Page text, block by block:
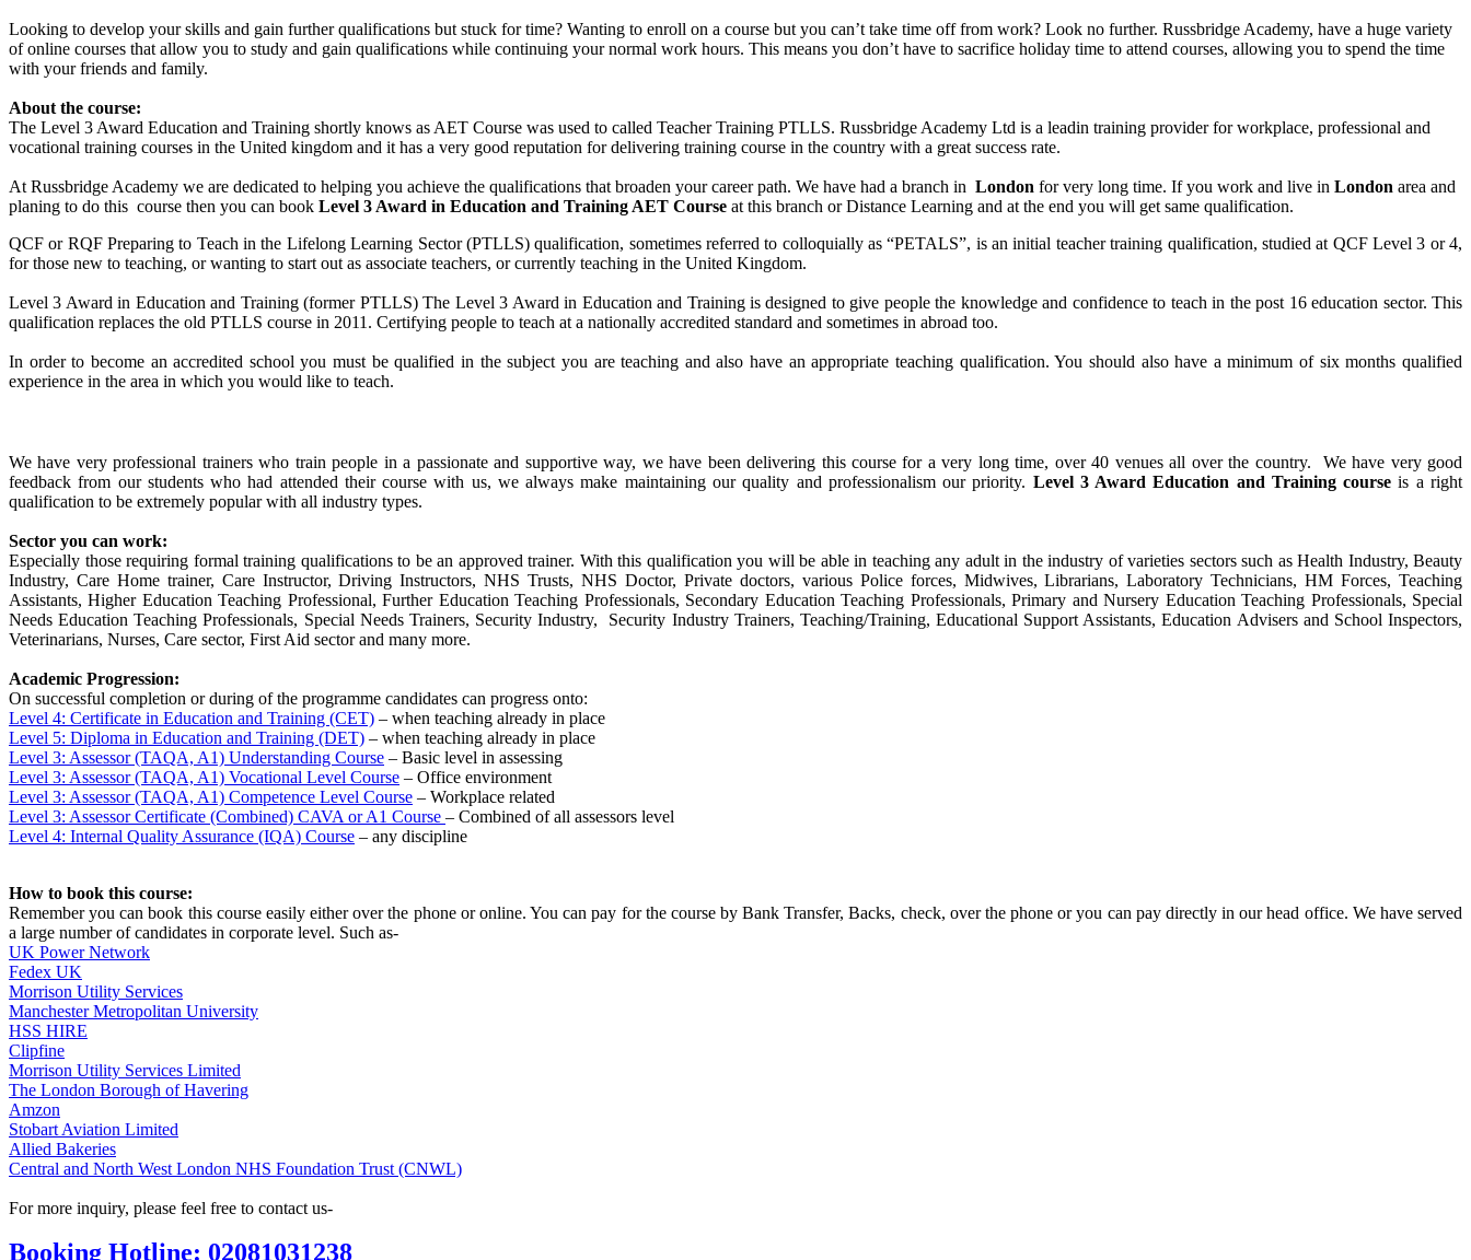
Looking to develop your skills and gain further qualifications but stuck for time? Wanting to enroll on a course but you can’t take time off from work? Look no further. Russbridge Academy, have a huge variety
of online courses that allow you to study and gain qualifications while continuing your normal work hours. This means you don’t have to sacrifice holiday time to attend courses, allowing you to spend the time
with your friends and family.
About the course:
The Level 3 Award Education and Training shortly knows as AET Course was used to called Teacher Training PTLLS. Russbridge Academy Ltd is a leadin training provider for workplace, professional and
vocational training courses in the United kingdom and it has a very good reputation for delivering training course in the country with a great success rate.
At Russbridge Academy we are dedicated to helping you achieve the qualifications that broaden your career path. We have had a branch in London for very long time. If you work and live in London area and
planing to do this course then you can book Level 3 Award in Education and Training AET Course at this branch or Distance Learning and at the end you will get same qualification.
QCF or RQF Preparing to Teach in the Lifelong Learning Sector (PTLLS) qualification, sometimes referred to colloquially as “PETALS”, is an initial teacher training qualification, studied at QCF Level 3 or 4,
for those new to teaching, or wanting to start out as associate teachers, or currently teaching in the United Kingdom.
Level 3 Award in Education and Training (former PTLLS) The Level 3 Award in Education and Training is designed to give people the knowledge and confidence to teach in the post 16 education sector. This
qualification replaces the old PTLLS course in 2011. Certifying people to teach at a nationally accredited standard and sometimes in abroad too.
In order to become an accredited school you must be qualified in the subject you are teaching and also have an appropriate teaching qualification. You should also have a minimum of six months qualified
experience in the area in which you would like to teach.
We have very professional trainers who train people in a passionate and supportive way, we have been delivering this course for a very long time, over 40 venues all over the country. We have very good
feedback from our students who had attended their course with us, we always make maintaining our quality and professionalism our priority. Level 3 Award Education and Training course is a right
qualification to be extremely popular with all industry types.
Sector you can work:
Especially those requiring formal training qualifications to be an approved trainer. With this qualification you will be able in teaching any adult in the industry of varieties sectors such as Health Industry, Beauty
Industry, Care Home trainer, Care Instructor, Driving Instructors, NHS Trusts, NHS Doctor, Private doctors, various Police forces, Midwives, Librarians, Laboratory Technicians, HM Forces, Teaching
Assistants, Higher Education Teaching Professional, Further Education Teaching Professionals, Secondary Education Teaching Professionals, Primary and Nursery Education Teaching Professionals, Special
Needs Education Teaching Professionals, Special Needs Trainers, Security Industry, Security Industry Trainers, Teaching/Training, Educational Support Assistants, Education Advisers and School Inspectors,
Veterinarians, Nurses, Care sector, First Aid sector and many more.
Academic Progression:
On successful completion or during of the programme candidates can progress onto:
Level 4: Certificate in Education and Training (CET) – when teaching already in place
Level 5: Diploma in Education and Training (DET) – when teaching already in place
Level 3: Assessor (TAQA, A1) Understanding Course – Basic level in assessing
Level 3: Assessor (TAQA, A1) Vocational Level Course – Office environment
Level 3: Assessor (TAQA, A1) Competence Level Course – Workplace related
Level 3: Assessor Certificate (Combined) CAVA or A1 Course – Combined of all assessors level
Level 4: Internal Quality Assurance (IQA) Course – any discipline
How to book this course:
Remember you can book this course easily either over the phone or online. You can pay for the course by Bank Transfer, Backs, check, over the phone or you can pay directly in our head office. We have served
a large number of candidates in corporate level. Such as-
UK Power Network
Fedex UK
Morrison Utility Services
Manchester Metropolitan University
HSS HIRE
Clipfine
Morrison Utility Services Limited
The London Borough of Havering
Amzon
Stobart Aviation Limited
Allied Bakeries
Central and North West London NHS Foundation Trust (CNWL)
For more inquiry, please feel free to contact us-
Booking Hotline: 02081031238